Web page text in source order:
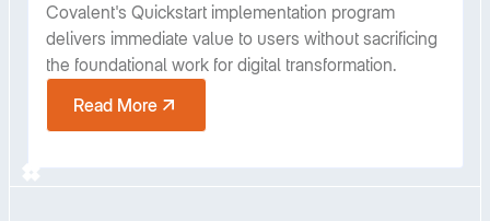
Covalent's Quickstart implementation program
delivers immediate value to users without sacrificing
the foundational work for digital transformation.
Read More